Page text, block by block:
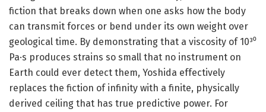
fiction that breaks down when one asks how the body
can transmit forces or bend under its own weight over
geological time. By demonstrating that a viscosity of 10³⁰
Pa·s produces strains so small that no instrument on
Earth could ever detect them, Yoshida effectively
replaces the fiction of infinity with a finite, physically
derived ceiling that has true predictive power. For